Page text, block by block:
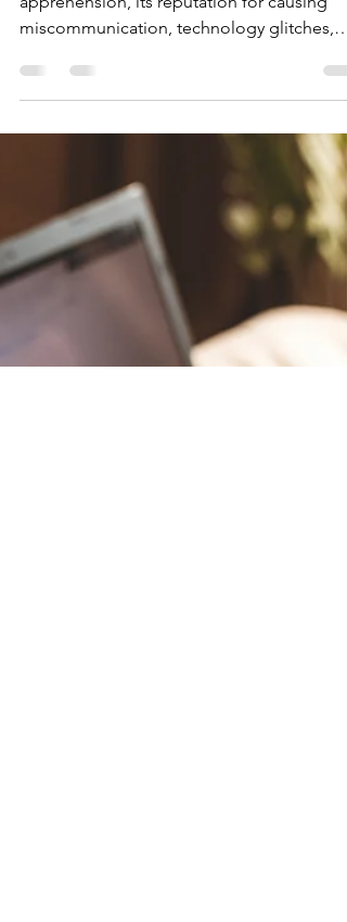
Kaincana
Mercury Retrograde: A
Time for Solitude,
Reflection, and Renewal
Mercury Retrograde is often viewed with
apprehension, its reputation for causing
miscommunication, technology glitches,
and travel disruptions preceding it.